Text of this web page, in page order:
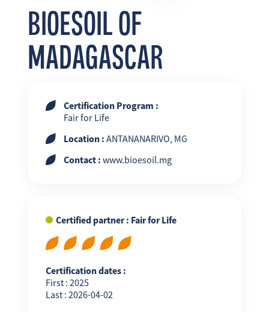
BIOESOIL OF
MADAGASCAR
Certification Program :
Fair for Life
Location : ANTANANARIVO, MG
Contact : www.bioesoil.mg
Certified partner : Fair for Life
Certification dates :
First : 2025
Last : 2026-04-02